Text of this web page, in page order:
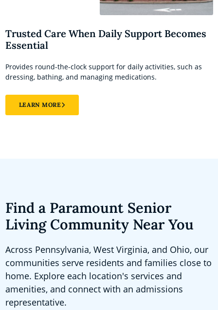
Trusted Care When Daily Support Becomes
Essential
Provides round-the-clock support for daily activities, such as
dressing, bathing, and managing medications.
LEARN MORE
Find a Paramount Senior
Living Community Near You
Across Pennsylvania, West Virginia, and Ohio, our
communities serve residents and families close to
home. Explore each location's services and
amenities, and connect with an admissions
representative.